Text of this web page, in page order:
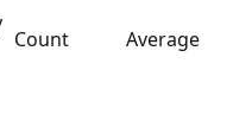
Count Average